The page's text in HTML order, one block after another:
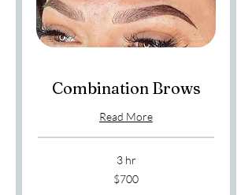
Combination Brows
Read More
3 hr
$700